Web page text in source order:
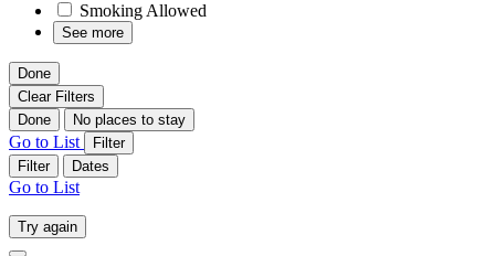
Smoking Allowed
See more
Done
Clear Filters
Done
No places to stay
Go to List
Filter
Filter
Dates
Go to List
Try again